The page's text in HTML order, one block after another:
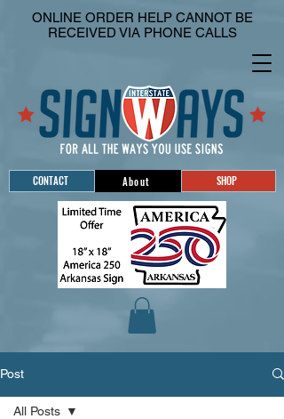
CONTACT About SHOP
ONLINE ORDER HELP CANNOT BE
RECEIVED VIA PHONE CALLS
Post
All Posts